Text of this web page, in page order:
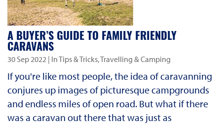
A BUYER’S GUIDE TO FAMILY FRIENDLY
CARAVANS
30 Sep 2022 | In Tips & Tricks, Travelling & Camping
If you're like most people, the idea of caravanning
conjures up images of picturesque campgrounds
and endless miles of open road. But what if there
was a caravan out there that was just as